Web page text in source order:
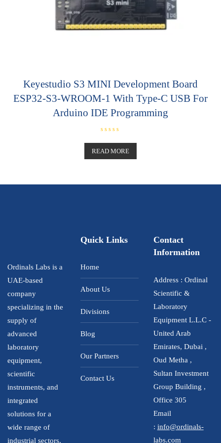
Keyestudio S3 MINI Development Board
ESP32-S3-WROOM-1 With Type-C USB For
Arduino IDE Programming
a
t
e
d
t
READ MORE
Ordinals Labs is a
UAE-based
company
specializing in the
supply of
advanced
laboratory
equipment,
scientific
instruments, and
integrated
solutions for a
wide range of
industrial sectors,
Quick Links
Home
About Us
Divisions
Blog
Our Partners
Contact Us
Contact
Information
Address : Ordinal
Scientific &
Laboratory
Equipment L.L.C -
United Arab
Emirates, Dubai ,
Oud Metha ,
Sultan Investment
Group Building ,
Office 305
Email
: info@ordinals-
labs.com